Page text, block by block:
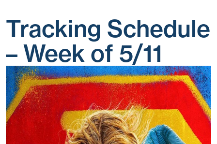
Tracking Schedule
– Week of 5/11